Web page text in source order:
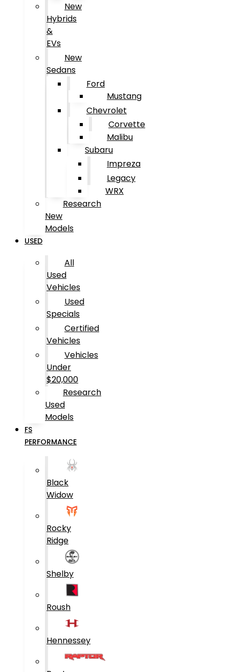
New
Hybrids
&
EVs
New
Sedans
Ford
Mustang
Chevrolet
Corvette
Malibu
Subaru
Impreza
Legacy
WRX
Research
New
Models
USED
All
Used
Vehicles
Used
Specials
Certified
Vehicles
Vehicles
Under
$20,000
Research
Used
Models
FS
PERFORMANCE
Black
Widow
Rocky
Ridge
Shelby
Roush
Hennessey